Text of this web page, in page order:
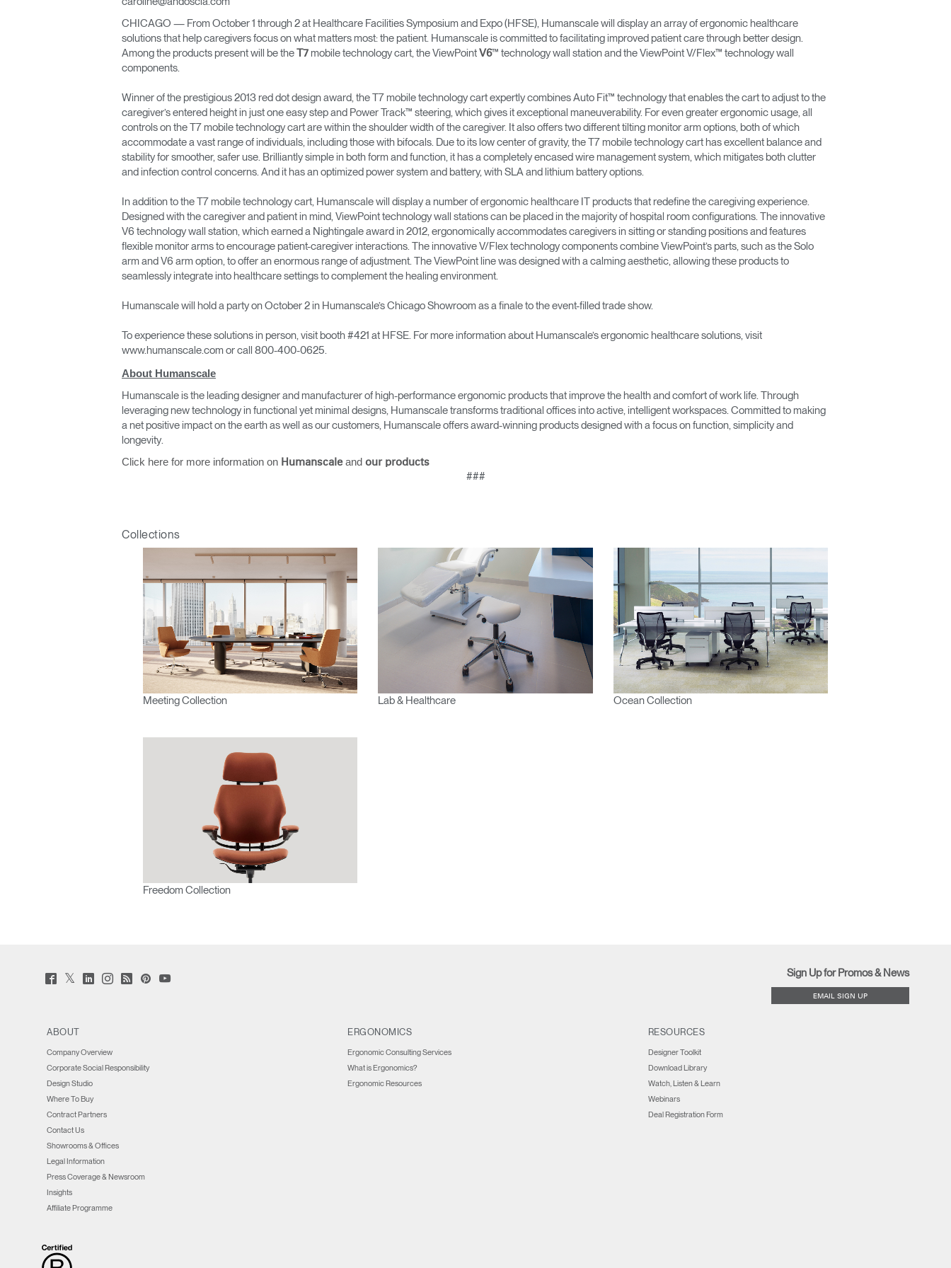
CABLE & POWER MANAGEMENT
ERGONOMIC OFFICE TOOLS
THE LIVING COLLECTION
ERGONOMICS SOFTWARE
SIGN IN
Forgot your password
Europe
Select
Region
Create an Account
Have a Reference Code?
ENTER
Close
Dialog
CHICAGO — From October 1 through 2 at Healthcare Facilities Symposium and Expo (HFSE), Humanscale will display an array of ergonomic healthcare
solutions that help caregivers focus on what matters most: the patient. Humanscale is committed to facilitating improved patient care through better design.
Among the products present will be the
T7 mobile technology cart, the ViewPoint V6™ technology wall station and the ViewPoint V/Flex™ technology wall
components.
Winner of the prestigious 2013 red dot design award, the T7 mobile technology cart expertly combines Auto Fit™ technology that enables the cart to adjust to the
caregiver’s entered height in just one easy step and Power Track™ steering, which gives it exceptional maneuverability. For even greater ergonomic usage, all
controls on the T7 mobile technology cart are within the shoulder width of the caregiver. It also offers two different tilting monitor arm options, both of which
accommodate a vast range of individuals, including those with bifocals. Due to its low center of gravity, the T7 mobile technology cart has excellent balance and
stability for smoother, safer use. Brilliantly simple in both form and function, it has a completely encased wire management system, which mitigates both clutter
and infection control concerns. And it has an optimized power system and battery, with SLA and lithium battery options.
In addition to the T7 mobile technology cart, Humanscale will display a number of ergonomic healthcare IT products that redefine the caregiving experience.
Designed with the caregiver and patient in mind, ViewPoint technology wall stations can be placed in the majority of hospital room configurations. The innovative
V6 technology wall station, which earned a Nightingale award in 2012, ergonomically accommodates caregivers in sitting or standing positions and features
flexible monitor arms to encourage patient-caregiver interactions. The innovative V/Flex technology components combine ViewPoint’s parts, such as the Solo
arm and V6 arm option, to offer an enormous range of adjustment. The ViewPoint line was designed with a calming aesthetic, allowing these products to
seamlessly integrate into healthcare settings to complement the healing environment.
Humanscale will hold a party on October 2 in Humanscale’s Chicago Showroom as a finale to the event-filled trade show.
To experience these solutions in person, visit booth #421 at HFSE. For more information about Humanscale’s ergonomic healthcare solutions, visit
www.humanscale.com or call 800-400-0625.
About Humanscale
Humanscale is the leading designer and manufacturer of high-performance ergonomic products that improve the health and comfort of work life. Through
leveraging new technology in functional yet minimal designs, Humanscale transforms traditional offices into active, intelligent workspaces. Committed to making
a net positive impact on the earth as well as our customers, Humanscale offers award-winning products designed with a focus on function, simplicity and
longevity.
Click here for more information on Humanscaleand our products
###
Collections
Meeting Collection Lab & Healthcare Ocean Collection
Freedom Collection
Facebook
(opens
Twitter
(opens
LinkedIn
(opens
Instagram
(opens
Humanscale
Blog
PinterstYouTube
Sign Up for Promos & News
EMAIL SIGN UP
ABOUT
Company Overview
Corporate Social Responsibility
Design Studio
Where To Buy
Contract Partners
Contact Us
Showrooms & Offices
Legal Information
Press Coverage & Newsroom
Insights
Affiliate Programme
ERGONOMICS
Ergonomic Consulting Services
What is Ergonomics?
Ergonomic Resources
RESOURCES
Designer Toolkit
Download Library
Watch, Listen & Learn
Webinars
Deal Registration Form